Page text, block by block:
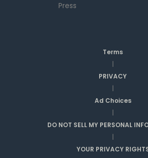
Press
Terms
|
PRIVACY
|
Ad Choices
|
DO NOT SELL MY PERSONAL
|
YOUR PRIVACY